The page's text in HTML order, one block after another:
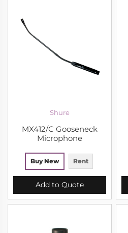
Shure
MX412/C Gooseneck
Microphone
Buy New Rent
Add to Quote